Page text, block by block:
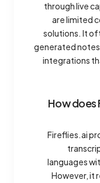
through live
are limited
solutions. It
generated
integrations
How
Fireflies.ai
languages
However, it